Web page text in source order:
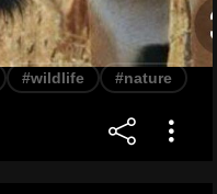
#wildlife #nature